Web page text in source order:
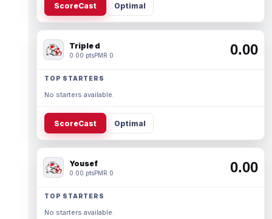
ScoreCast Optimal
Triple d
0.00 ptsPMR 0 0.00
TOP STARTERS
No starters available.
ScoreCast Optimal
Yousef
0.00 ptsPMR 0 0.00
TOP STARTERS
No starters available.